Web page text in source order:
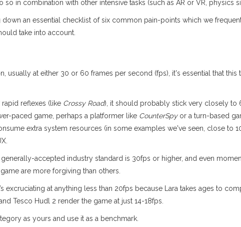
in combination with other intensive tasks (such as AR or VR, physics
down an essential checklist of six common pain-points which we
take into account.
usually at either 30 or 60 frames per second (fps), it's essential that this
rapid reflexes (like Crossy Road), it should probably stick very closely to
paced game, perhaps a platformer like CounterSpyor a turn-based
extra system resources (in some examples we've seen, close to
accepted industry standard is 30fps or higher, and even
are more forgiving than others.
excruciating at anything less than 20fps because Lara takes ages to
Tesco Hudl 2 render the game at just 14-18fps.
as yours and use it as a benchmark.